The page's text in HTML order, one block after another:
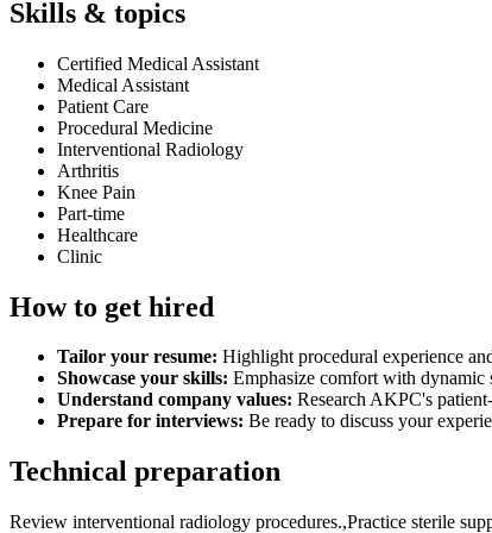
Skills & topics
Certified Medical Assistant
Medical Assistant
Patient Care
Procedural Medicine
Interventional Radiology
Arthritis
Knee Pain
Part-time
Healthcare
Clinic
How to get hired
Tailor your resume: Highlight procedural experience
Showcase your skills: Emphasize comfort with dynamic
Understand company values: Research AKPC's
Prepare for interviews: Be ready to discuss your
Technical preparation
Review interventional radiology procedures.,Practice sterile